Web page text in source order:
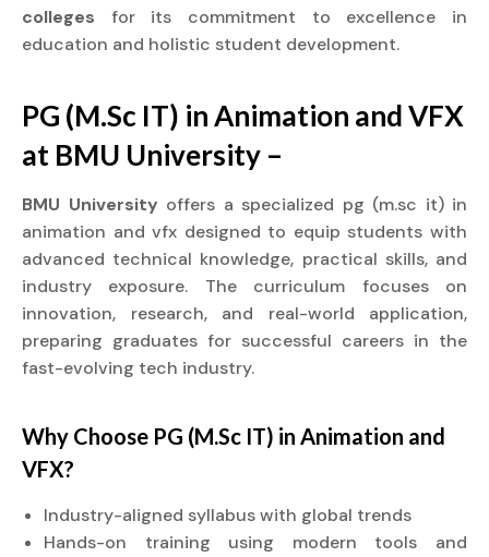
colleges for its commitment to excellence in
education and holistic student development.
PG (M.Sc IT) in Animation and VFX
at BMU University –
BMU University offers a specialized pg (m.sc it) in
animation and vfx designed to equip students with
advanced technical knowledge, practical skills, and
industry exposure. The curriculum focuses on
innovation, research, and real-world application,
preparing graduates for successful careers in the
fast-evolving tech industry.
Why Choose PG (M.Sc IT) in Animation and
VFX?
Industry-aligned syllabus with global trends
Hands-on training using modern tools and